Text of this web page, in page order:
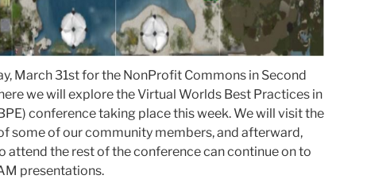
March 31st for the NonProfit Commons in Second
we will explore the Virtual Worlds Best Practices in
conference taking place this week. We will visit the
some of our community members, and afterward,
attend the rest of the conference can continue on to
presentations.